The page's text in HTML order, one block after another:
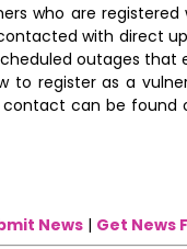
who are registered
with direct
outages that
to register as a
can be found
News | Get News